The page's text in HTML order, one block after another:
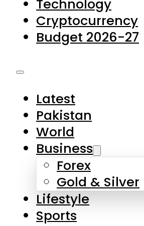
Latest
Business
Forex
Gold & Silver
Lifestyle
Sports
Technology
Cryptocurrency
Budget 2026-27